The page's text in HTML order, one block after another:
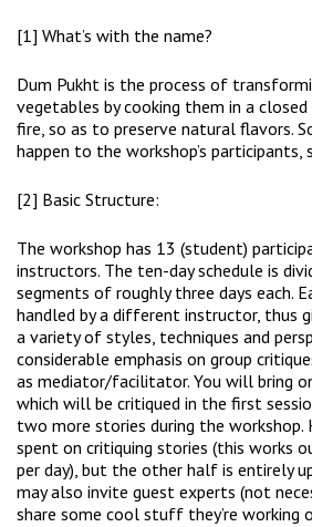
[1] What’s with the name?
Dum Pukht is the process of
vegetables by cooking them in a
fire, so as to preserve natural flavors.
happen to the workshop’s participants,
[2] Basic Structure:
The workshop has 13 (student)
instructors. The ten-day schedule is
segments of roughly three days each.
handled by a different instructor, thus
a variety of styles, techniques and
considerable emphasis on group
as mediator/facilitator. You will bring
which will be critiqued in the first
two more stories during the workshop.
spent on critiquing stories (this works
per day), but the other half is entirely
may also invite guest experts (not
share some cool stuff they’re working